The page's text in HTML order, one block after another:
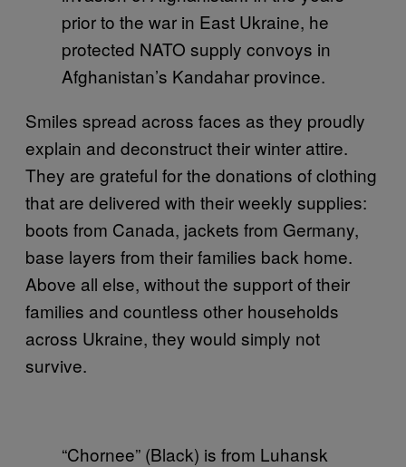
prior to the war in East Ukraine, he
protected NATO supply convoys in
Afghanistan’s Kandahar province.
Smiles spread across faces as they proudly
explain and deconstruct their winter attire.
They are grateful for the donations of clothing
that are delivered with their weekly supplies:
boots from Canada, jackets from Germany,
base layers from their families back home.
Above all else, without the support of their
families and countless other households
across Ukraine, they would simply not
survive.
“Chornee” (Black) is from Luhansk